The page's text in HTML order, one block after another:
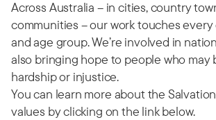
Across Australia – in cities, country
communities – our work touches
and age group. We’re involved in
also bringing hope to people who may
hardship or injustice.
You can learn more about the
values by clicking on the link below.